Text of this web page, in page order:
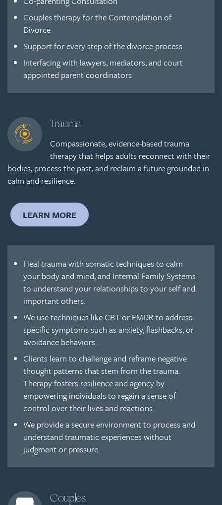
Couples therapy for the Contemplation of
Divorce
Support for every step of the divorce process
Interfacing with lawyers, mediators, and court
appointed parent coordinators
Trauma
Compassionate, evidence-based trauma
therapy that helps adults reconnect with their
bodies, process the past, and reclaim a future grounded in
calm and resilience.
LEARN MORE
Heal trauma with somatic techniques to calm
your body and mind, and Internal Family Systems
to understand your relationships to your self and
important others.
We use techniques like CBT or EMDR to address
specific symptoms such as anxiety, flashbacks, or
avoidance behaviors.
Clients learn to challenge and reframe negative
thought patterns that stem from the trauma.
Therapy fosters resilience and agency by
empowering individuals to regain a sense of
control over their lives and reactions.
We provide a secure environment to process and
understand traumatic experiences without
judgment or pressure.
Couples